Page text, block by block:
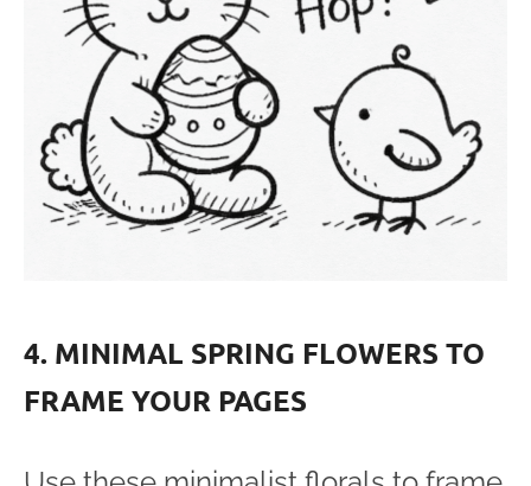
4. MINIMAL SPRING FLOWERS TO
FRAME YOUR PAGES